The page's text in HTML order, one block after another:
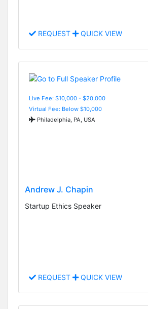
REQUEST QUICK VIEW
Live Fee: $10,000 - $20,000
Virtual Fee: Below $10,000
Philadelphia, PA, USA
Andrew J. Chapin
Startup Ethics Speaker
REQUEST QUICK VIEW